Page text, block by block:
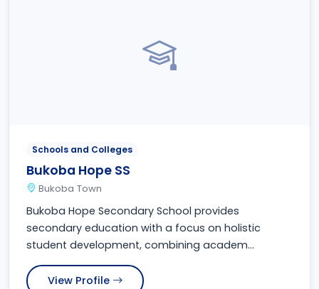
Schools and Colleges
Bukoba Hope SS
Bukoba Town
Bukoba Hope Secondary School provides
secondary education with a focus on holistic
student development, combining academ...
View Profile